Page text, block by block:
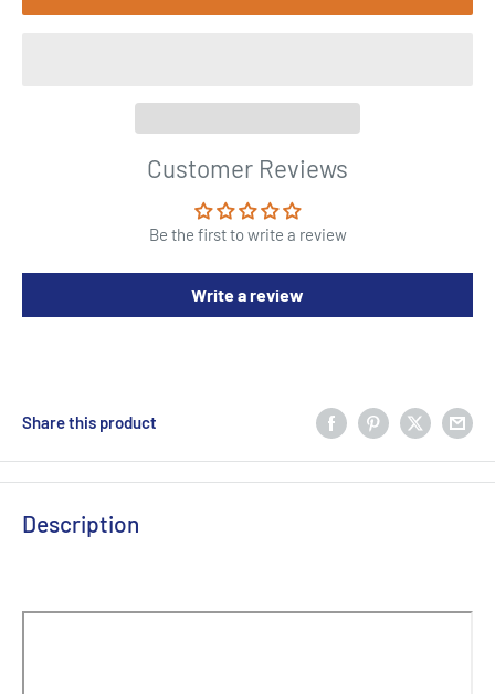
Customer Reviews
Be the first to write a review
Write a review
Share this product
Description